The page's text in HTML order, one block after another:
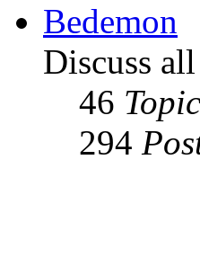
Bedemon
Discuss
46
294